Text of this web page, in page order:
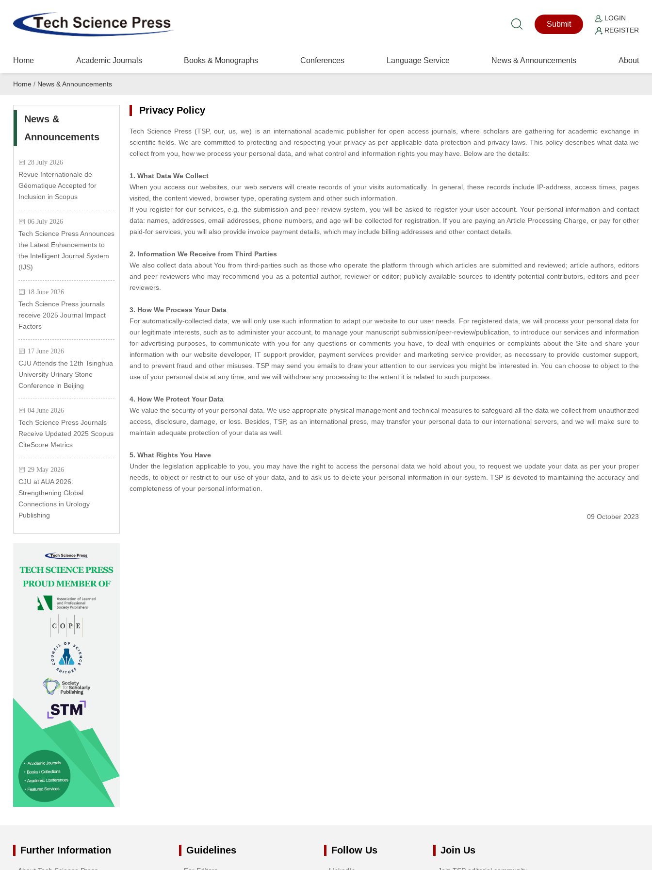
Submit
LOGIN
REGISTER
Home Academic Journals Books & Monographs Conferences Language Service News & Announcements About
Home / News & Announcements
News &
Announcements
28 July 2026
Revue Internationale de
Géomatique Accepted for
Inclusion in Scopus
06 July 2026
Tech Science Press Announces
the Latest Enhancements to
the Intelligent Journal System
(IJS)
18 June 2026
Tech Science Press journals
receive 2025 Journal Impact
Factors
17 June 2026
CJU Attends the 12th Tsinghua
University Urinary Stone
Conference in Beijing
04 June 2026
Tech Science Press Journals
Receive Updated 2025 Scopus
CiteScore Metrics
29 May 2026
CJU at AUA 2026:
Strengthening Global
Connections in Urology
Publishing
Privacy Policy
Tech Science Press (TSP, our, us, we) is an international academic publisher for open access journals, where scholars are gathering for academic exchange in
scientific fields. We are committed to protecting and respecting your privacy as per applicable data protection and privacy laws. This policy describes what data we
collect from you, how we process your personal data, and what control and information rights you may have. Below are the details:
1. What Data We Collect
When you access our websites, our web servers will create records of your visits automatically. In general, these records include IP-address, access times, pages
visited, the content viewed, browser type, operating system and other such information.
If you register for our services, e.g. the submission and peer-review system, you will be asked to register your user account. Your personal information and contact
data: names, addresses, email addresses, phone numbers, and age will be collected for registration. If you are paying an Article Processing Charge, or pay for other
paid-for services, you will also provide invoice payment details, which may include billing addresses and other contact details.
2. Information We Receive from Third Parties
We also collect data about You from third-parties such as those who operate the platform through which articles are submitted and reviewed; article authors, editors
and peer reviewers who may recommend you as a potential author, reviewer or editor; publicly available sources to identify potential contributors, editors and peer
reviewers.
3. How We Process Your Data
For automatically-collected data, we will only use such information to adapt our website to our user needs. For registered data, we will process your personal data for
our legitimate interests, such as to administer your account, to manage your manuscript submission/peer-review/publication, to introduce our services and information
for advertising purposes, to communicate with you for any questions or comments you have, to deal with enquiries or complaints about the Site and share your
information with our website developer, IT support provider, payment services provider and marketing service provider, as necessary to provide customer support,
and to prevent fraud and other misuses. TSP may send you emails to draw your attention to our services you might be interested in. You can choose to object to the
use of your personal data at any time, and we will withdraw any processing to the extent it is related to such purposes.
4. How We Protect Your Data
We value the security of your personal data. We use appropriate physical management and technical measures to safeguard all the data we collect from unauthorized
access, disclosure, damage, or loss. Besides, TSP, as an international press, may transfer your personal data to our international servers, and we will make sure to
maintain adequate protection of your data as well.
5. What Rights You Have
Under the legislation applicable to you, you may have the right to access the personal data we hold about you, to request we update your data as per your proper
needs, to object or restrict to our use of your data, and to ask us to delete your personal information in our system. TSP is devoted to maintaining the accuracy and
completeness of your personal information.
09 October 2023
Further Information Guidelines Follow Us Join Us